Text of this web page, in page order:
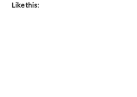
Like this: